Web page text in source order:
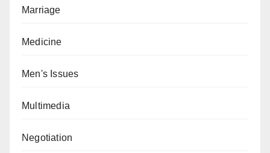
Marriage
Medicine
Men's Issues
Multimedia
Negotiation